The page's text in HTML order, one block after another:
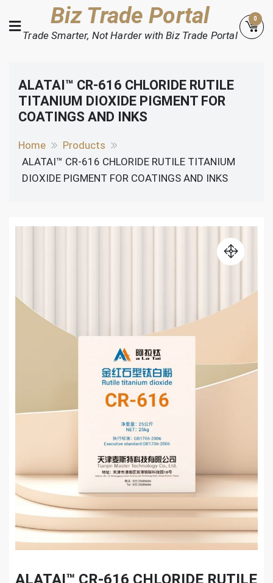
to
content
Biz Trade Portal
Trade Smarter, Not Harder with Biz Trade Portal
0
ALATAI™ CR-616 CHLORIDE RUTILE
TITANIUM DIOXIDE PIGMENT FOR
COATINGS AND INKS
Home
Products
ALATAI™ CR-616 CHLORIDE RUTILE TITANIUM
DIOXIDE PIGMENT FOR COATINGS AND INKS
ALATAI™ CR-616 CHLORIDE RUTILE